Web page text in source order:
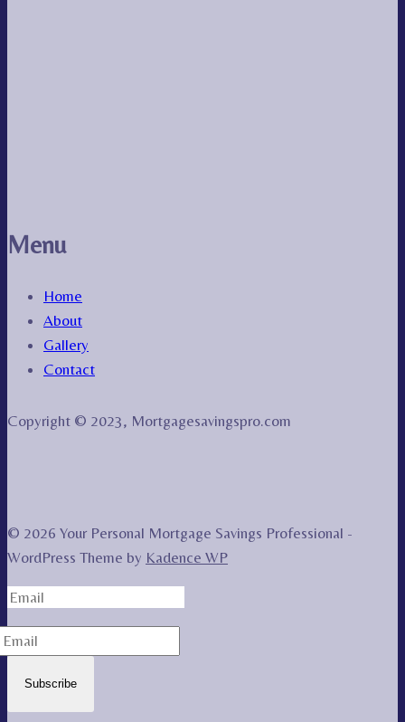
Menu
Home
About
Gallery
Contact
Copyright © 2023, Mortgagesavingspro.com
© 2026 Your Personal Mortgage Savings Professional -
WordPress Theme by Kadence WP
Subscribe